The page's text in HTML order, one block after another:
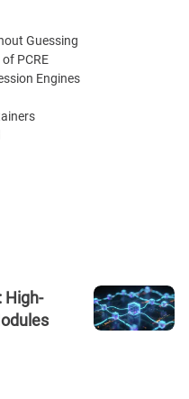
Guessing
PCRE
Engines
High-